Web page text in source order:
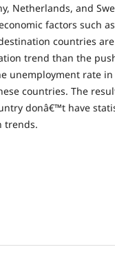
Netherlands, and
factors such
countries
trend than the
unemployment rate
countries. The
donâ€™t have
trends.